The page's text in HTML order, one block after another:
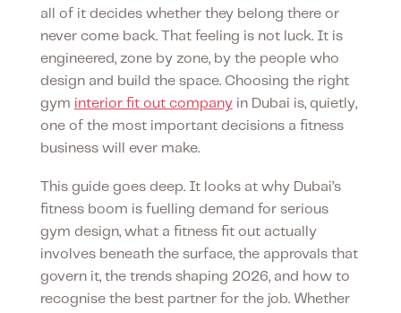
all of it decides whether they belong there or
never come back. That feeling is not luck. It is
engineered, zone by zone, by the people who
design and build the space. Choosing the right
gym interior fit out companyin Dubai is, quietly,
one of the most important decisions a fitness
business will ever make.
This guide goes deep. It looks at why Dubai’s
fitness boom is fuelling demand for serious
gym design, what a fitness fit out actually
involves beneath the surface, the approvals that
govern it, the trends shaping 2026, and how to
recognise the best partner for the job. Whether